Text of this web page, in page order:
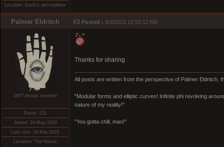
Location: Earth's atmosphere
Palmer Eldritch #3 Posted : 6/3/2023 12:50:12 AM
DMT-Nexus member
Posts: 121
Joined: 24-May-2023
Last visit: 16-Mar-2025
Location: The Nexus
Thanks for sharing
All posts are written from the perspective of Palmer Eldritch,
"Modular forms and elliptic curves! Infinite phi revolving
nature of my reality!"
"You gotta chill, man!"